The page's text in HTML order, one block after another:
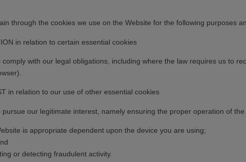
through the cookies we use on the Website for the following purposes
in relation to certain essential cookies
with our legal obligations, including where the law requires us to
in relation to our use of other essential cookies
our legitimate interest, namely ensuring the proper operation of
is appropriate dependent upon the device you are using;
or detecting fraudulent activity.